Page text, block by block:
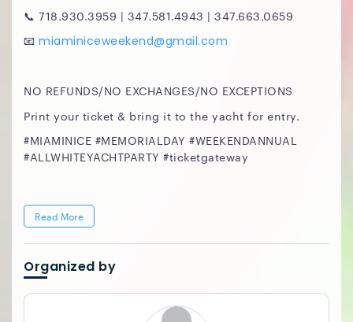
📞 718.930.3959 | 347.581.4943 | 347.663.0659
📧 miaminiceweekend@gmail.com
NO REFUNDS/NO EXCHANGES/NO EXCEPTIONS
Print your ticket & bring it to the yacht for entry.
#MIAMINICE #MEMORIALDAY #WEEKENDANNUAL
#ALLWHITEYACHTPARTY #ticketgateway
Read More
Organized by